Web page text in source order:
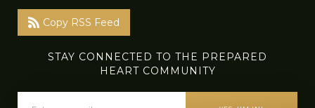
Copy RSS Feed
STAY CONNECTED TO THE PREPARED
HEART COMMUNITY